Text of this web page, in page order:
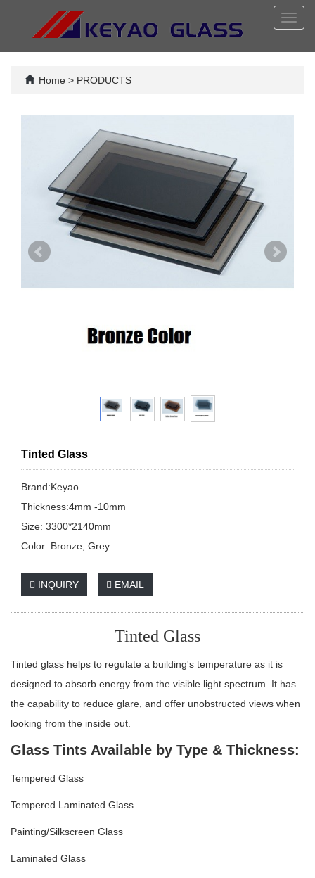
Home > PRODUCTS
Tinted Glass
Brand:Keyao
Thickness:4mm -10mm
Size: 3300*2140mm
Color: Bronze, Grey
INQUIRY EMAIL
Tinted Glass
Tinted glass helps to regulate a building's temperature as it is
designed to absorb energy from the visible light spectrum. It has
the capability to reduce glare, and offer unobstructed views when
looking from the inside out.
Glass Tints Available by Type & Thickness:
Tempered Glass
Tempered Laminated Glass
Painting/Silkscreen Glass
Laminated Glass